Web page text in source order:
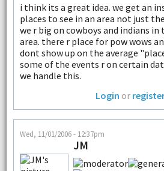
i think its a great idea. we get an
places to see in an area not just
we r big on cowboys and indians
area. there r place for pow wows
dont show up on the average
some of the events r on certain
we handle this.
Login or
Wed, 11/01/2006 - 12:37pm
JM